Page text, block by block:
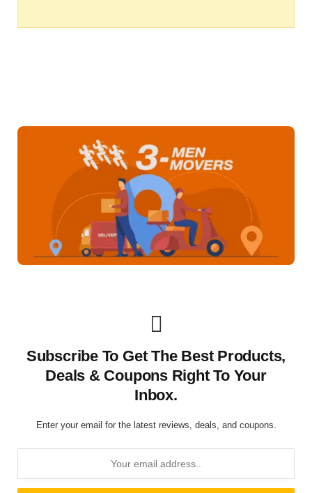
Subscribe To Get The Best Products,
Deals & Coupons Right To Your
Inbox.
Enter your email for the latest reviews, deals, and coupons.